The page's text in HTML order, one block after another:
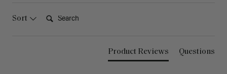
Sort
Product Reviews Questions